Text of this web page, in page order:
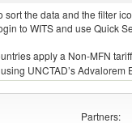
the data and the filter
to WITS and use Quick
apply a Non-MFN
UNCTAD’s
Partners: